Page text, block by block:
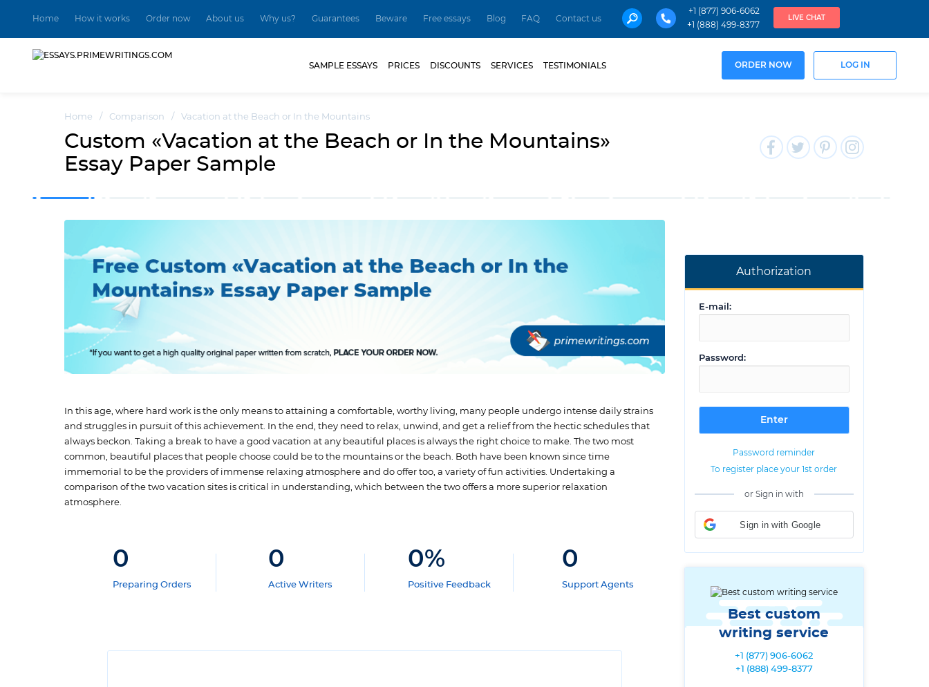
Home How it works Order now About us Why us? Guarantees Beware Free essays Blog FAQ Contact us
+1 (877) 906-6062
+1 (888) 499-8377
LIVE CHAT
SAMPLE ESSAYS PRICES DISCOUNTS SERVICES TESTIMONIALS ORDER NOW LOG IN
Home / Comparison / Vacation at the Beach or In the Mountains
Custom «Vacation at the Beach or In the Mountains»
Essay Paper Sample
Authorization
E-mail:
Password:
Password reminder
To register place your 1st order
or Sign in with
Sign in with Google
Best custom
writing service
+1 (877) 906-6062
+1 (888) 499-8377
In this age, where hard work is the only means to attaining a comfortable, worthy living, many people undergo intense daily strains
and struggles in pursuit of this achievement. In the end, they need to relax, unwind, and get a relief from the hectic schedules that
always beckon. Taking a break to have a good vacation at any beautiful places is always the right choice to make. The two most
common, beautiful places that people choose could be to the mountains or the beach. Both have been known since time
immemorial to be the providers of immense relaxing atmosphere and do offer too, a variety of fun activities. Undertaking a
comparison of the two vacation sites is critical in understanding, which between the two offers a more superior relaxation
atmosphere.
0
Preparing Orders
0
Active Writers
0%
Positive Feedback
0
Support Agents